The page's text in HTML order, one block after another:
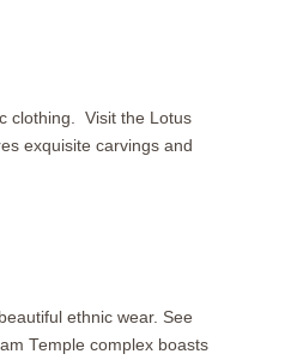
clothing. Visit the Lotus
exquisite carvings and
ethnic wear. See
Temple complex boasts